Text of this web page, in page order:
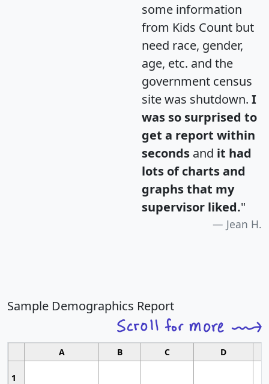
some information
from Kids Count but
need race, gender,
age, etc. and the
government census
site was shutdown. I
was so surprised to
get a report within
seconds and it had
lots of charts and
graphs that my
supervisor liked."
Jean H.
Sample Demographics Report
A B C D
1